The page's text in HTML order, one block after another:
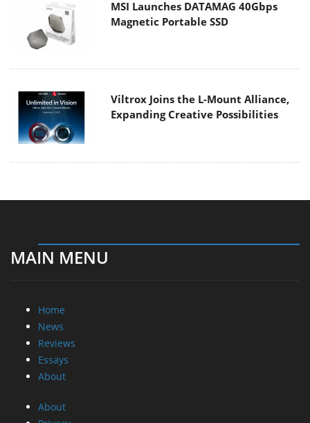
MSI Launches DATAMAG 40Gbps
Magnetic Portable SSD
Viltrox Joins the L-Mount Alliance,
Expanding Creative Possibilities
MAIN MENU
Home
News
Reviews
Essays
About
About